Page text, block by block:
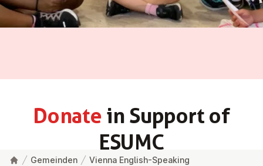
Donate in Support of
ESUMC
Gemeinden Vienna English-Speaking